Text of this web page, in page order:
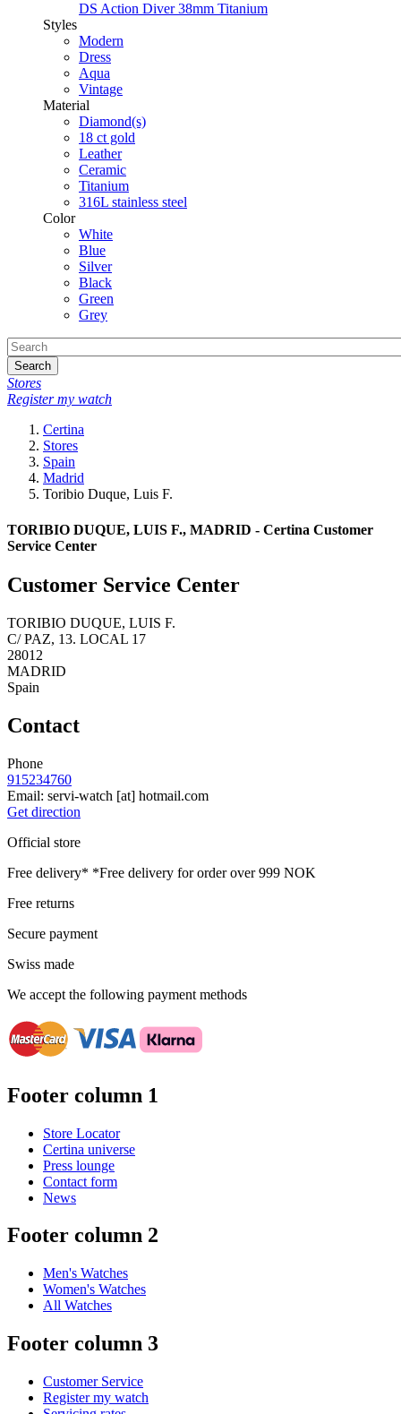
DS Action Diver 38mm Titanium
Styles
Modern
Dress
Aqua
Vintage
Material
Diamond(s)
18 ct gold
Leather
Ceramic
Titanium
316L stainless steel
Color
White
Blue
Silver
Black
Green
Grey
Search
Stores
Register my watch
Certina
Stores
Spain
Madrid
Toribio Duque, Luis F.
TORIBIO DUQUE, LUIS F., MADRID - Certina Customer
Service Center
Customer Service Center
TORIBIO DUQUE, LUIS F.
C/ PAZ, 13. LOCAL 17
28012
MADRID
Spain
Contact
Phone
915234760
Email: servi-watch [at] hotmail.com
Get direction
Official store
Free delivery* *Free delivery for order over 999 NOK
Free returns
Secure payment
Swiss made
We accept the following payment methods
Footer column 1
Store Locator
Certina universe
Press lounge
Contact form
News
Footer column 2
Men's Watches
Women's Watches
All Watches
Footer column 3
Customer Service
Register my watch